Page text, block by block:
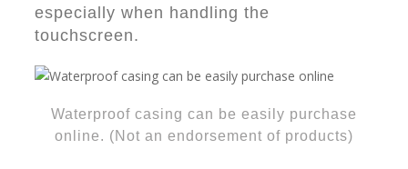
especially when handling the
touchscreen.
Waterproof casing can be easily purchase
online. (Not an endorsement of products)